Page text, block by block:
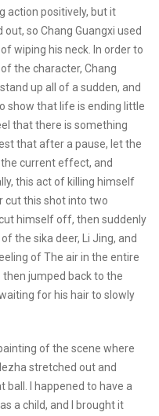
action positively, but it
so Chang Guangxi used
wiping his neck. In order to
the character, Chang
up all of a sudden, and
show that life is ending little
that there is something
that after a pause, let the
the current effect, and
this act of killing himself
cut this shot into two
himself off, then suddenly
the sika deer, Li Jing, and
of The air in the entire
jumped back to the
for his hair to slowly
of the scene where
stretched out and
I happened to have a
a child, and I brought it